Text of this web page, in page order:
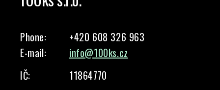
Phone:
+420 608 326 963
E-mail:
info@100ks.cz
IČ:
11864770